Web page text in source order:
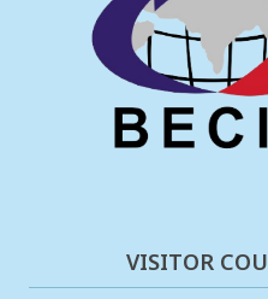
VISITOR